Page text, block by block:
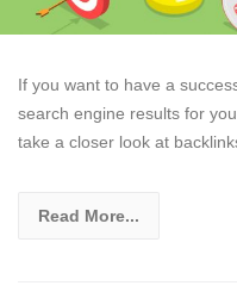
If you want to have a
search engine results for
take a closer look at
Read More...